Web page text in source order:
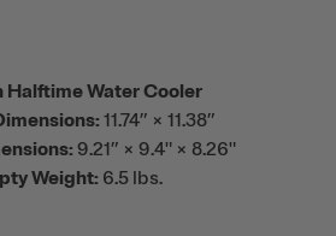
Halftime Water Cooler
11.74” × 11.38”
9.21” × 9.4" × 8.26"
Weight: 6.5 lbs.